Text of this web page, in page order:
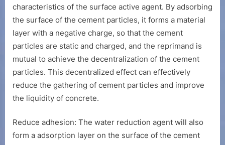
agent
characteristics of the surface active agent. By adsorbing
the surface of the cement particles, it forms a material
layer with a negative charge, so that the cement
particles are static and charged, and the reprimand is
mutual to achieve the decentralization of the cement
particles. This decentralized effect can effectively
reduce the gathering of cement particles and improve
the liquidity of concrete.
Reduce adhesion: The water reduction agent will also
form a adsorption layer on the surface of the cement